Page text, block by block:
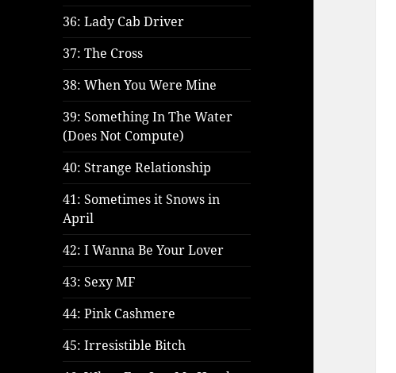
36: Lady Cab Driver
37: The Cross
38: When You Were Mine
39: Something In The Water
(Does Not Compute)
40: Strange Relationship
41: Sometimes it Snows in
April
42: I Wanna Be Your Lover
43: Sexy MF
44: Pink Cashmere
45: Irresistible Bitch